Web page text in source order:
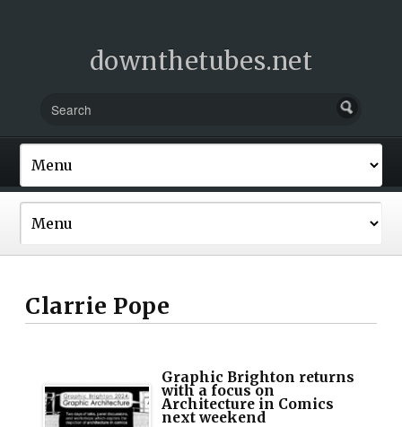
downthetubes.net
Clarrie Pope
Graphic Brighton returns
with a focus on
Architecture in Comics
next weekend